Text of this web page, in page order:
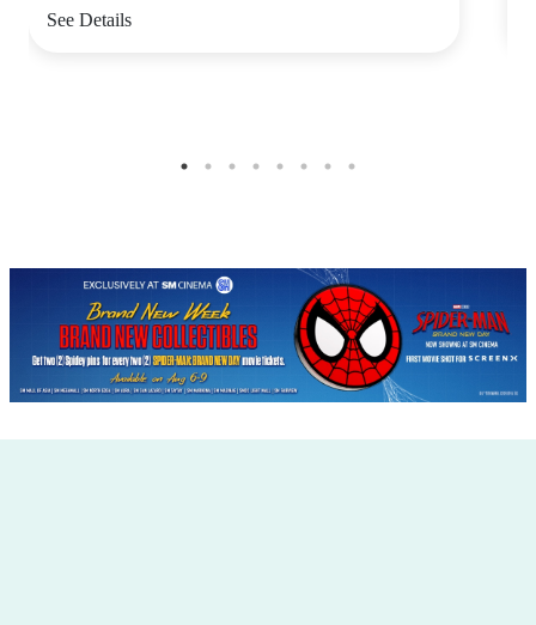
See Details